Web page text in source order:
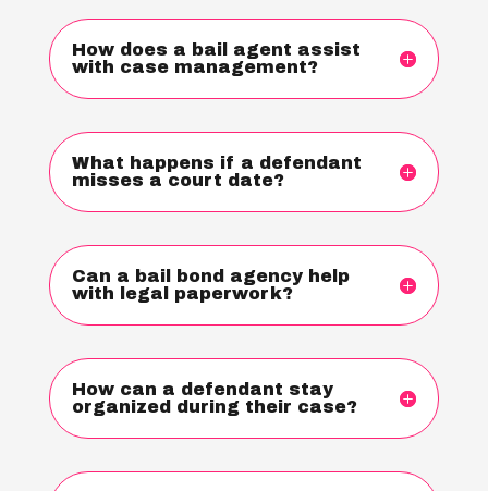
How does a bail agent assist
with case management?
What happens if a defendant
misses a court date?
Can a bail bond agency help
with legal paperwork?
How can a defendant stay
organized during their case?